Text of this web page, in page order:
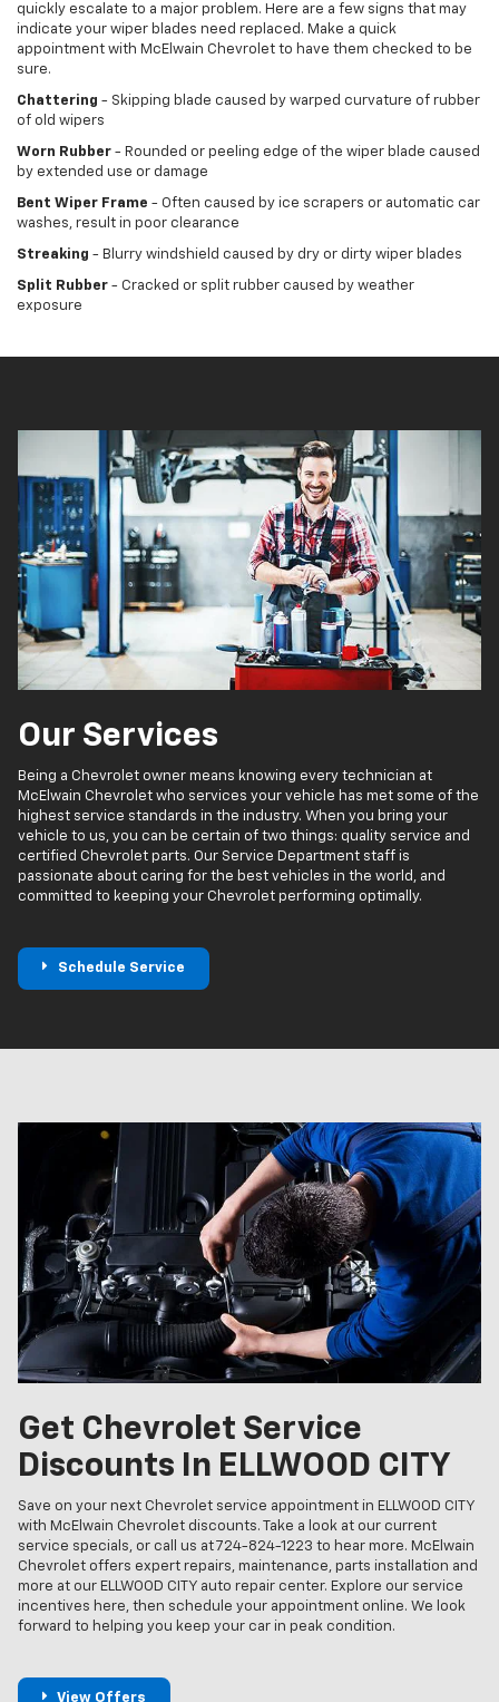
quickly escalate to a major problem. Here are a few signs that may
indicate your wiper blades need replaced. Make a quick
appointment with McElwain Chevrolet to have them checked to be
sure.
Chattering - Skipping blade caused by warped curvature of rubber
of old wipers
Worn Rubber - Rounded or peeling edge of the wiper blade caused
by extended use or damage
Bent Wiper Frame - Often caused by ice scrapers or automatic car
washes, result in poor clearance
Streaking - Blurry windshield caused by dry or dirty wiper blades
Split Rubber - Cracked or split rubber caused by weather
exposure
Our Services
Being a Chevrolet owner means knowing every technician at
McElwain Chevrolet who services your vehicle has met some of the
highest service standards in the industry. When you bring your
vehicle to us, you can be certain of two things: quality service and
certified Chevrolet parts. Our Service Department staff is
passionate about caring for the best vehicles in the world, and
committed to keeping your Chevrolet performing optimally.
Schedule Service
Get Chevrolet Service
Discounts In ELLWOOD CITY
Save on your next Chevrolet service appointment in ELLWOOD CITY
with McElwain Chevrolet discounts. Take a look at our current
service specials, or call us at 724-824-1223 to hear more. McElwain
Chevrolet offers expert repairs, maintenance, parts installation and
more at our ELLWOOD CITY auto repair center. Explore our service
incentives here, then schedule your appointment online. We look
forward to helping you keep your car in peak condition.
View Offers